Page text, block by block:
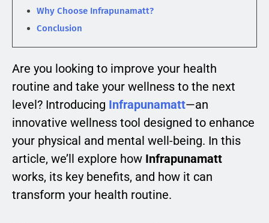
Why Choose Infrapunamatt?
Conclusion
Are you looking to improve your health
routine and take your wellness to the next
level? Introducing Infrapunamatt—an
innovative wellness tool designed to enhance
your physical and mental well-being. In this
article, we’ll explore how Infrapunamatt
works, its key benefits, and how it can
transform your health routine.